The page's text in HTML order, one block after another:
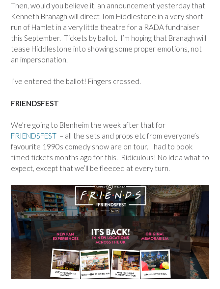
Then, would you believe it, an announcement yesterday that
Kenneth Branagh will direct Tom Hiddlestone in a very short
run of Hamlet in a very little theatre for a RADA fundraiser
this September. Tickets by ballot. I’m hoping that Branagh will
tease Hiddlestone into showing some proper emotions, not
an impersonation.
I’ve entered the ballot! Fingers crossed.
FRIENDSFEST
We’re going to Blenheim the week after that for
FRIENDSFEST – all the sets and props etc from everyone’s
favourite 1990s comedy show are on tour. I had to book
timed tickets months ago for this. Ridiculous! No idea what to
expect, except that we’ll be fleeced at every turn.